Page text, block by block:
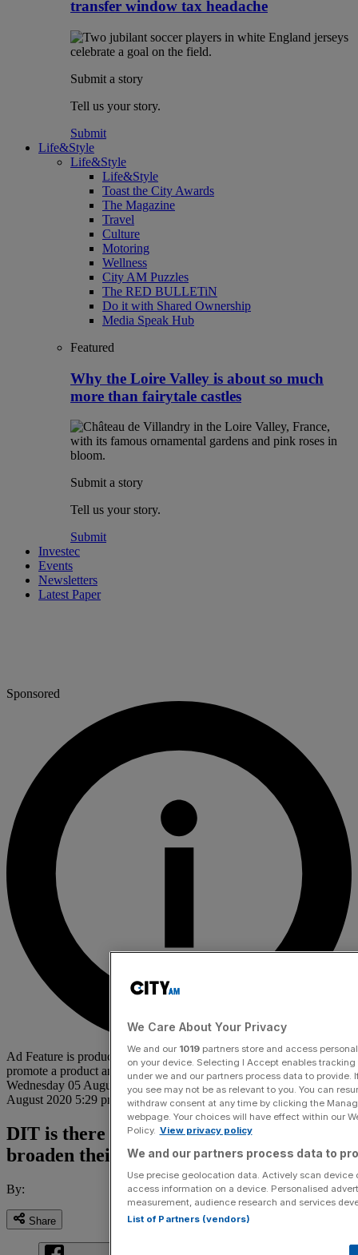
transfer window tax headache
Submit a story
Tell us your story.
Submit
Life&Style
Life&Style
Life&Style
Toast the City Awards
The Magazine
Travel
Culture
Motoring
Wellness
City AM Puzzles
The RED BULLETiN
Do it with Shared Ownership
Media Speak Hub
Featured
Why the Loire Valley is about so much
more than fairytale castles
Submit a story
Tell us your story.
Submit
Investec
Events
Newsletters
Latest Paper
Sponsored
Ad Feature is produced by an advertiser with the specific intent to
promote a product and is not produced by the City AM team.
Wednesday 05 August 2020 2:50 pm|Updated: Wednesday 05
August 2020 5:29 pm
DIT is there to help gaming companies
broaden their horizons
By:
Share
We Care About Your Privacy
We and our 1019partners store and access
on your device. Selecting I Accept enables
under we and our partners process data to
you see may not be as relevant to you. You can
withdraw consent at any time by clicking the
webpage. Your choices will have effect within our
Policy. View privacy policy
We and our partners process data to
Use precise geolocation data. Actively scan
access information on a device. Personalised
measurement, audience research and services
List of Partners (vendors)